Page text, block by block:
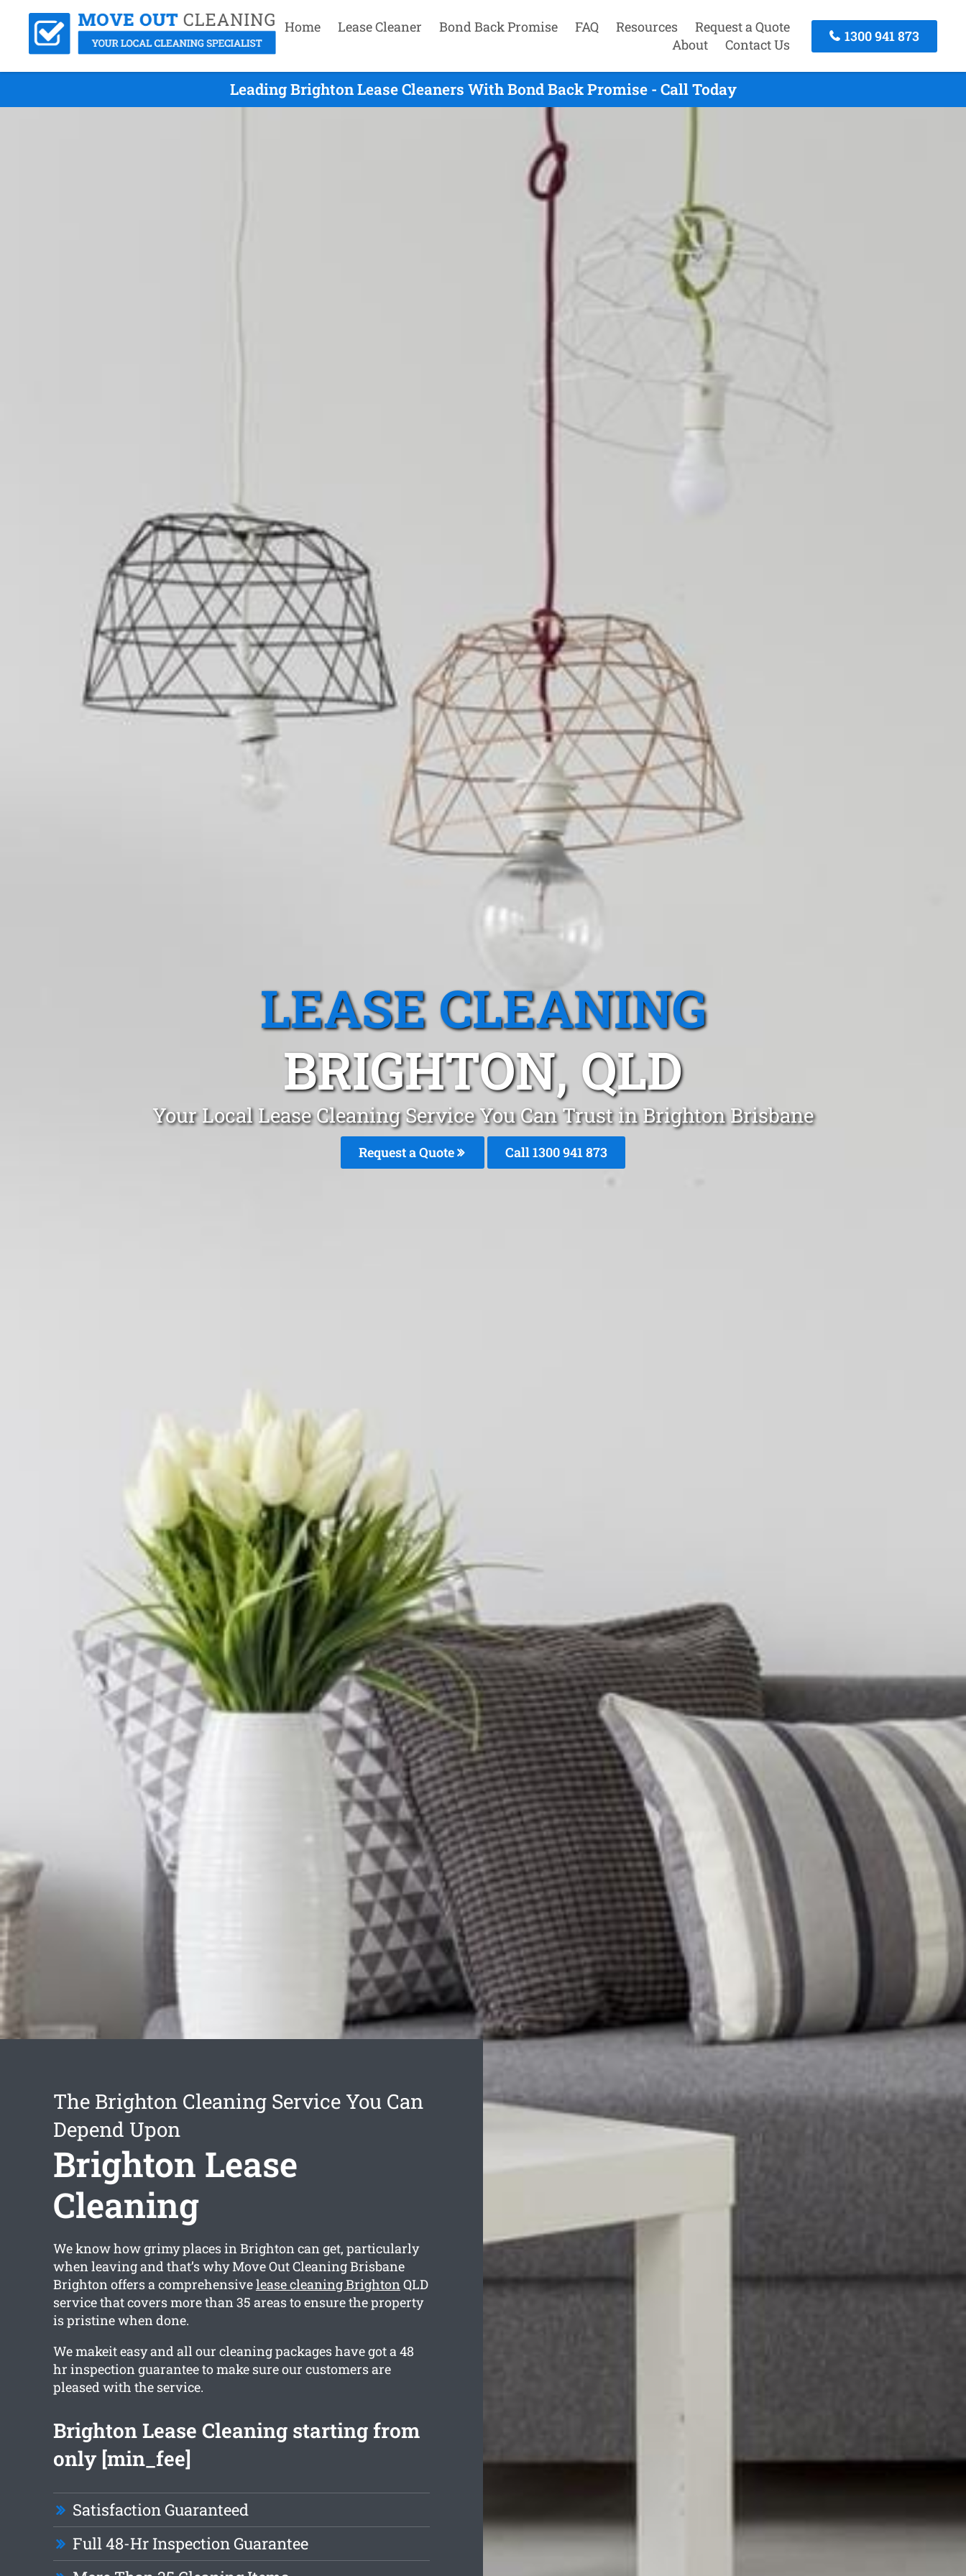
Home Lease Cleaner Bond Back Promise FAQ Resources
Request a Quote
About
Contact Us
1300 941 873
Leading Brighton Lease Cleaners With Bond Back Promise - Call Today
LEASE CLEANING
BRIGHTON, QLD
Your Local Lease Cleaning Service You Can Trust in Brighton Brisbane
Request a Quote Call 1300 941 873
The Brighton Cleaning Service You Can
Depend Upon
Brighton Lease
Cleaning
We know how grimy places in Brighton can get, particularly
when leaving and that’s why Move Out Cleaning Brisbane
Brighton offers a comprehensivelease cleaning BrightonQLD
service that covers more than 35 areas to ensure the property
is pristine when done.
We makeit easy and all our cleaning packages have got a 48
hr inspection guarantee to make sure our customers are
pleased with the service.
Brighton Lease Cleaning starting from
only [min_fee]
Satisfaction Guaranteed
Full 48-Hr Inspection Guarantee